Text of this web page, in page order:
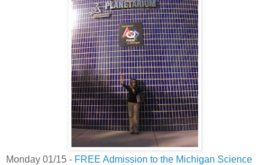
Monday 01/15 - FREE Admission to the Michigan Science